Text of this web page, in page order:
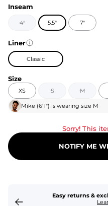
Inseam
4" 5.5" 7"
Liner
Classic
Size
XS S M
Mike (6'1") is wearing size M
Sorry! This
NOTIFY ME
Easy returns &